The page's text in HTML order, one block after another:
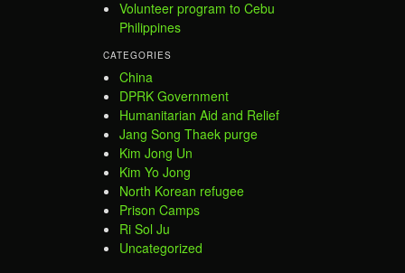
Volunteer program to Cebu
Philippines
CATEGORIES
China
DPRK Government
Humanitarian Aid and Relief
Jang Song Thaek purge
Kim Jong Un
Kim Yo Jong
North Korean refugee
Prison Camps
Ri Sol Ju
Uncategorized